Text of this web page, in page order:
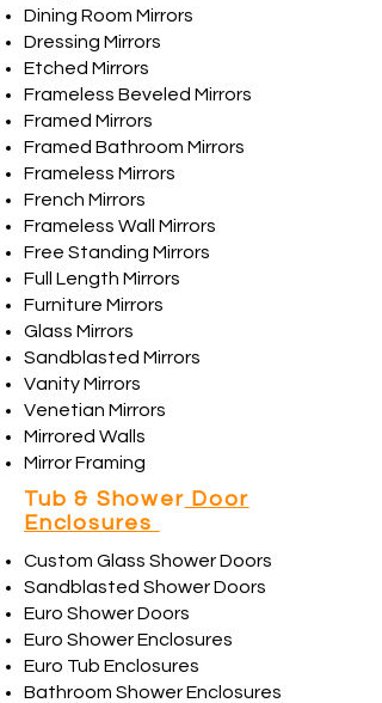
Dining Room Mirrors
Dressing Mirrors
Etched Mirrors
Frameless Beveled Mirrors
Framed Mirrors
Framed Bathroom Mirrors
Frameless Mirrors
French Mirrors
Frameless Wall Mirrors
Free Standing Mirrors
Full Length Mirrors
Furniture Mirrors
Glass Mirrors
Sandblasted Mirrors
Vanity Mirrors
Venetian Mirrors
Mirrored Walls
Mirror Framing
Tub & Shower Door
Enclosures
Custom Glass Shower Doors
Sandblasted Shower Doors
Euro Shower Doors
Euro Shower Enclosures
Euro Tub Enclosures
Bathroom Shower Enclosures